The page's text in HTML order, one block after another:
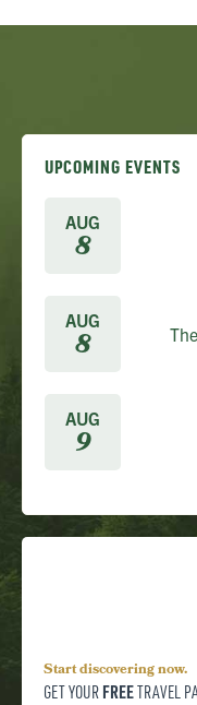
UPCOMING EVENTS
AUG
8
AUG
8
AUG
9
Start discovering now.
GET YOUR FREETRAVEL